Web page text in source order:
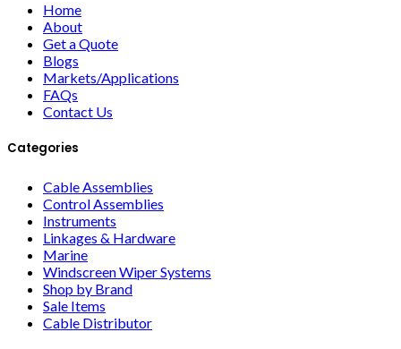
Home
About
Get a Quote
Blogs
Markets/Applications
FAQs
Contact Us
Categories
Cable Assemblies
Control Assemblies
Instruments
Linkages & Hardware
Marine
Windscreen Wiper Systems
Shop by Brand
Sale Items
Cable Distributor